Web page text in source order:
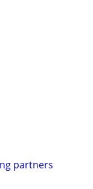
partners